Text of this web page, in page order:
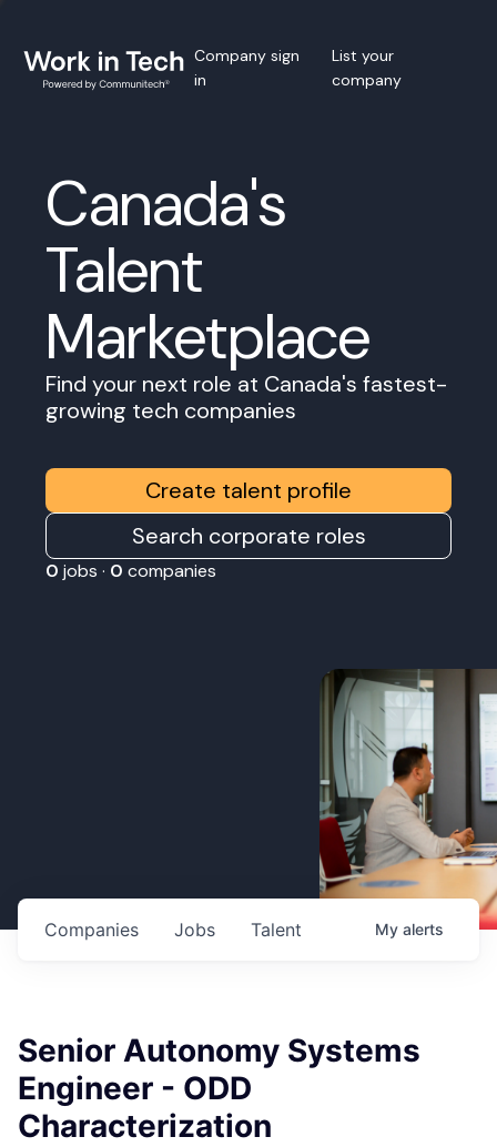
Company sign
in
List your
company
Canada's
Talent
Marketplace
Find your next role at Canada's fastest-
growing tech companies
Create talent profile
Search corporate roles
0 jobs · 0 companies
Jobs
Companies Talent My alerts
Senior Autonomy Systems
Engineer - ODD
Characterization